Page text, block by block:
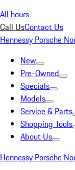
All hours
Call UsContact Us
Hennessy Porsche
New
Pre-Owned
Specials
Models
Service & Parts
Shopping Tools
About Us
Hennessy Porsche